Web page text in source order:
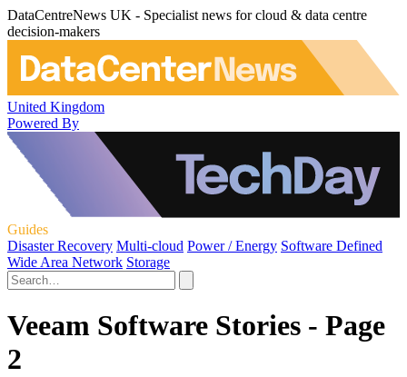
DataCentreNews UK - Specialist news for cloud & data centre
decision-makers
United Kingdom
Powered By
Guides
Disaster Recovery Multi-cloud Power / Energy Software Defined
Wide Area Network Storage
Veeam Software Stories - Page
2